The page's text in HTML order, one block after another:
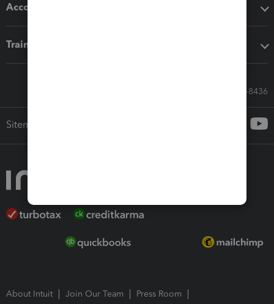
Accounting solutions
Training & support
Call Sales: 833-564-8436
Sitemap
About Intuit Join Our Team
Press Room